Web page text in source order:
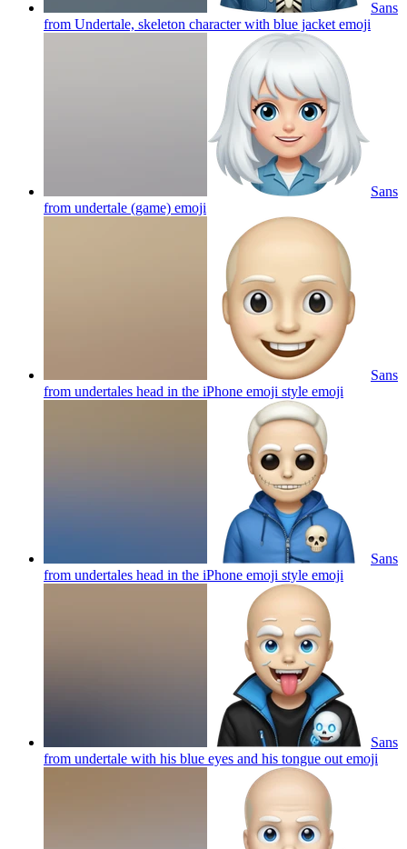
Sans
from Undertale, skeleton character with blue jacket emoji
Sans
from undertale (game) emoji
Sans
from undertales head in the iPhone emoji style emoji
Sans
from undertales head in the iPhone emoji style emoji
Sans
from undertale with his blue eyes and his tongue out emoji